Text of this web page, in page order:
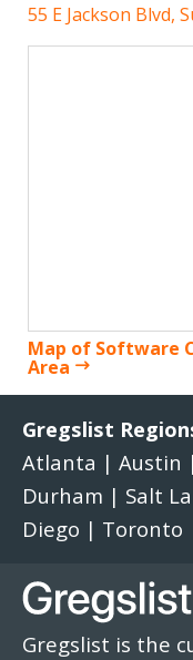
55 E Jackson Blvd,
Map of Software
Area
Gregslist
Atlanta | Austin |
Durham | Salt
Diego | Toronto
Gregslist is the